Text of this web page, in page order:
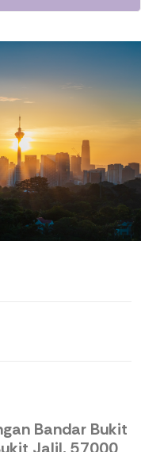
Bandar Bukit